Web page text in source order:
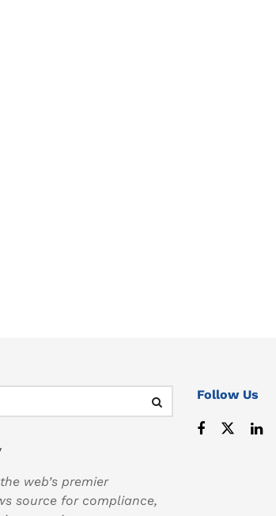
web’s premier
source for compliance,
Follow Us